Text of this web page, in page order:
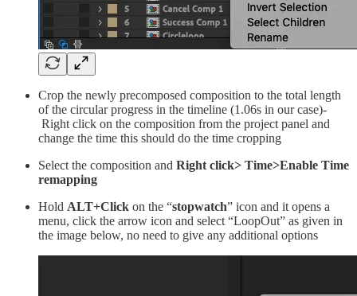
Crop the newly precomposed composition to the total length
of the circular progress in the timeline (1.06s in our case)-
Right click on the composition from the project panel and
change the time this should do the time cropping
Select the composition and Right click> Time>Enable Time
remapping
Hold ALT+Click on the “stopwatch” icon and it opens a
menu, click the arrow icon and select “LoopOut” as given in
the image below, no need to give any additional options